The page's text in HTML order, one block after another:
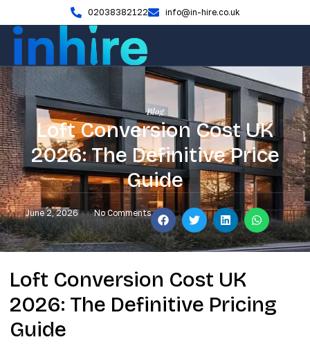
02038382122 info@in-hire.co.uk
Blog
Loft Conversion Cost UK
2026: The Definitive Price
Guide
June 2, 2026 No Comments
Loft Conversion Cost UK
2026: The Definitive Pricing
Guide